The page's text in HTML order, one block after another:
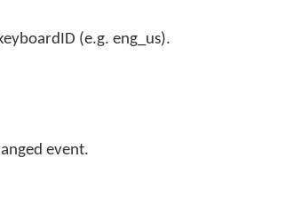
(e.g. eng_us).
event.